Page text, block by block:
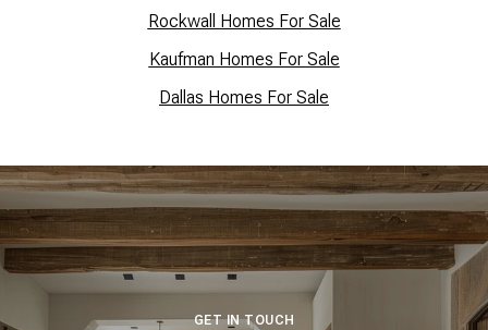
Rockwall Homes For Sale
Kaufman Homes For Sale
Dallas Homes For Sale
GET IN TOUCH